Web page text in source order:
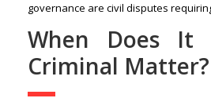
governance are civil disputes
When Does It
Criminal Matter?